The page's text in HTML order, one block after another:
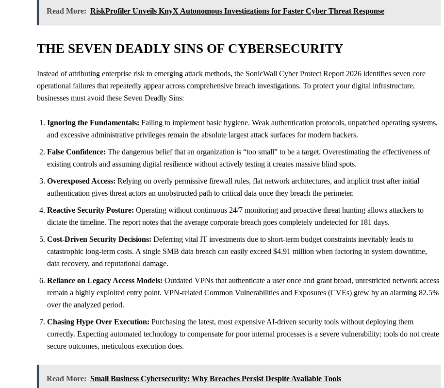
Read More: RiskProfiler Unveils KnyX Autonomous Investigations for Faster Cyber Threat Response
THE SEVEN DEADLY SINS OF CYBERSECURITY
Instead of attributing enterprise risk to emerging attack methods, the SonicWall Cyber Protect Report 2026 identifies seven core
operational failures that repeatedly appear across comprehensive breach investigations. To protect your digital infrastructure,
businesses must avoid these Seven Deadly Sins:
Ignoring the Fundamentals: Failing to implement basic hygiene. Weak authentication protocols, unpatched operating systems,
and excessive administrative privileges remain the absolute largest attack surfaces for modern hackers.
False Confidence: The dangerous belief that an organization is “too small” to be a target. Overestimating the effectiveness of
existing controls and assuming digital resilience without actively testing it creates massive blind spots.
Overexposed Access: Relying on overly permissive firewall rules, flat network architectures, and implicit trust after initial
authentication gives threat actors an unobstructed path to critical data once they breach the perimeter.
Reactive Security Posture: Operating without continuous 24/7 monitoring and proactive threat hunting allows attackers to
dictate the timeline. The report notes that the average corporate breach goes completely undetected for 181 days.
Cost-Driven Security Decisions: Deferring vital IT investments due to short-term budget constraints inevitably leads to
catastrophic long-term costs. A single SMB data breach can easily exceed $4.91 million when factoring in system downtime,
data recovery, and reputational damage.
Reliance on Legacy Access Models: Outdated VPNs that authenticate a user once and grant broad, unrestricted network access
remain a highly exploited entry point. VPN-related Common Vulnerabilities and Exposures (CVEs) grew by an alarming 82.5%
over the analyzed period.
Chasing Hype Over Execution: Purchasing the latest, most expensive AI-driven security tools without deploying them
correctly. Expecting automated technology to compensate for poor internal processes is a severe vulnerability; tools do not create
secure outcomes, meticulous execution does.
Read More: Small Business Cybersecurity: Why Breaches Persist Despite Available Tools